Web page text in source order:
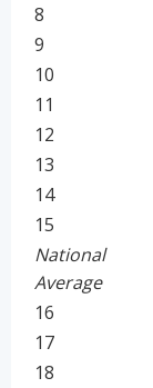
8
9
10
11
12
13
14
15
National
Average
16
17
18